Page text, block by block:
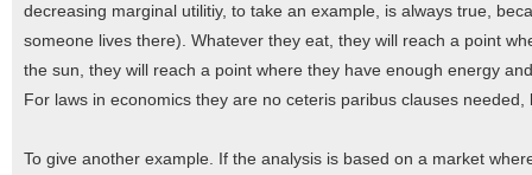
decreasing marginal utilitiy, to take an example, is always true,
someone lives there). Whatever they eat, they will reach a point
the sun, they will reach a point where they have enough energy
For laws in economics they are no ceteris paribus clauses
To give another example. If the analysis is based on a market